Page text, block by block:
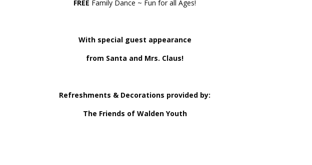
FREE Family Dance ~ Fun for all Ages!
With special guest appearance
from Santa and Mrs. Claus!
Refreshments & Decorations provided by:
The Friends of Walden Youth